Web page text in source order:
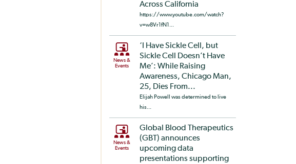
Across California
https://www.youtube.com/watch?
v=w8Vr1fN1...
News &
Events
‘I Have Sickle Cell, but
Sickle Cell Doesn’t Have
Me’: While Raising
Awareness, Chicago Man,
25, Dies From...
Elijah Powell was determined to live
his...
News &
Events
Global Blood Therapeutics
(GBT) announces
upcoming data
presentations supporting